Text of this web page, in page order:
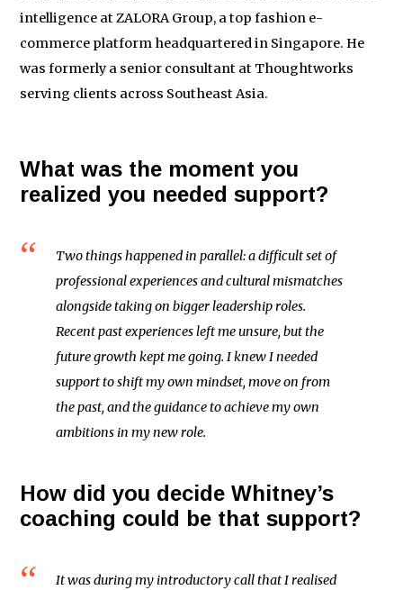
intelligence at ZALORA Group, a top fashion e-
commerce platform headquartered in Singapore. He
was formerly a senior consultant at Thoughtworks
serving clients across Southeast Asia.
What was the moment you
realized you needed support?
Two things happened in parallel: a difficult set of
professional experiences and cultural mismatches
alongside taking on bigger leadership roles.
Recent past experiences left me unsure, but the
future growth kept me going. I knew I needed
support to shift my own mindset, move on from
the past, and the guidance to achieve my own
ambitions in my new role.
How did you decide Whitney’s
coaching could be that support?
It was during my introductory call that I realised